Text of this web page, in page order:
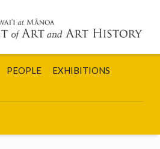
PEOPLE
EXHIBITIONS